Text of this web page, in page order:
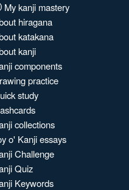
My kanji mastery
hiragana
katakana
kanji
components
practice
study
collections
o' Kanji essays
Challenge
Quiz
Keywords